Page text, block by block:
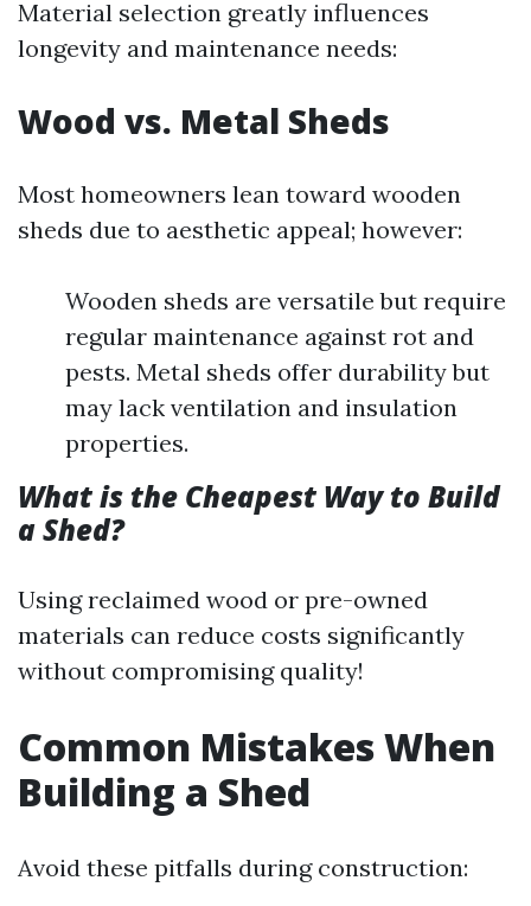
Material selection greatly influences
longevity and maintenance needs:
Wood vs. Metal Sheds
Most homeowners lean toward wooden
sheds due to aesthetic appeal; however:
Wooden sheds are versatile but require
regular maintenance against rot and
pests. Metal sheds offer durability but
may lack ventilation and insulation
properties.
What is the Cheapest Way to Build
a Shed?
Using reclaimed wood or pre-owned
materials can reduce costs significantly
without compromising quality!
Common Mistakes When
Building a Shed
Avoid these pitfalls during construction: